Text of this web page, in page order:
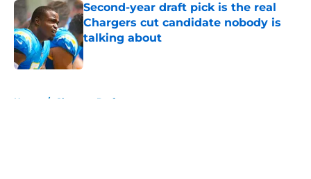
Second-year draft pick is the real
Chargers cut candidate nobody is
talking about
Published by on Invalid Date
Home / Chargers Draft